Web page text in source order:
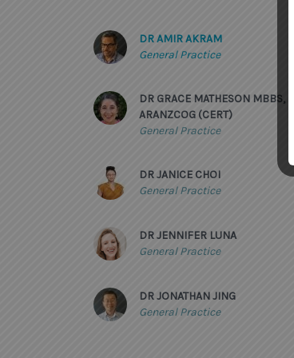
DR AMIR AKRAM
General Practice
DR GRACE MATHESON MBBS,
ARANZCOG (CERT)
General Practice
DR JANICE CHOI
General Practice
DR JENNIFER LUNA
General Practice
DR JONATHAN JING
General Practice